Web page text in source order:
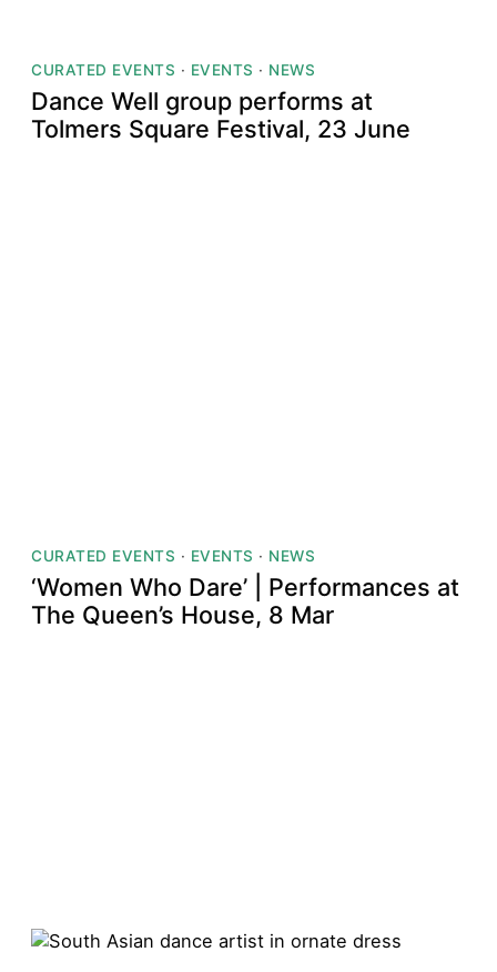
CURATED EVENTS · EVENTS · NEWS
Dance Well group performs at
Tolmers Square Festival, 23 June
CURATED EVENTS · EVENTS · NEWS
‘Women Who Dare’ | Performances at
The Queen’s House, 8 Mar